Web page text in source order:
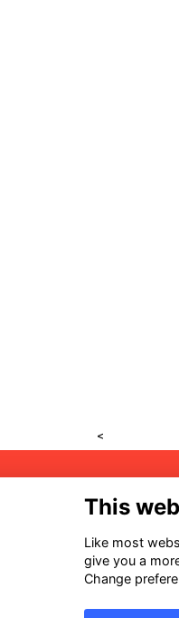
<
321
This
Like most
give you a
Change